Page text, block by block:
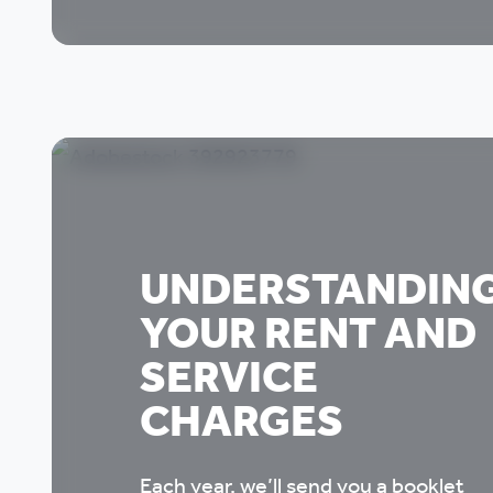
YOUR RENT AND
SERVICE
CHARGES